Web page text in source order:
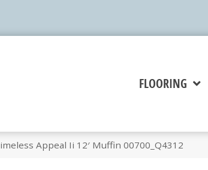
FLOORING
Appeal Ii 12′ Muffin 00700_Q4312